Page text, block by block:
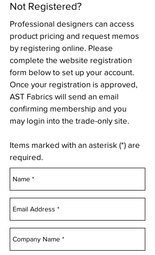
Not Registered?
Professional designers can access
product pricing and request memos
by registering online. Please
complete the website registration
form below to set up your account.
Once your registration is approved,
AST Fabrics will send an email
confirming membership and you
may login into the trade-only site.
Items marked with an asterisk (*) are
required.